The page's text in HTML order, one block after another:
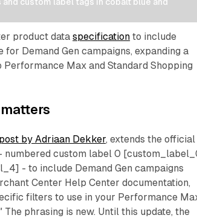
product dataspecification to include
Demand Gen campaigns, expanding a
Max and Standard Shopping
by Adriaan Dekker, extends the official
numbered custom label 0
- to include Demand Gen campaigns
Center Help Center documentation,
filters to use in your Performance
The phrasing is new. Until this update, the